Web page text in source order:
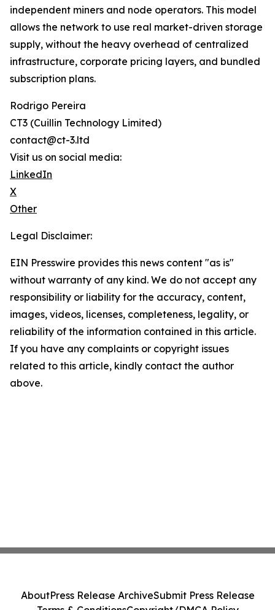
independent miners and node operators. This model
allows the network to use real market-driven storage
supply, without the heavy overhead of centralized
infrastructure, corporate pricing layers, and bundled
subscription plans.
Rodrigo Pereira
CT3 (Cuillin Technology Limited)
contact@ct-3.ltd
Visit us on social media:
LinkedIn
X
Other
Legal Disclaimer:
EIN Presswire provides this news content "as is"
without warranty of any kind. We do not accept any
responsibility or liability for the accuracy, content,
images, videos, licenses, completeness, legality, or
reliability of the information contained in this article.
If you have any complaints or copyright issues
related to this article, kindly contact the author
above.
AboutPress Release ArchiveSubmit Press Release